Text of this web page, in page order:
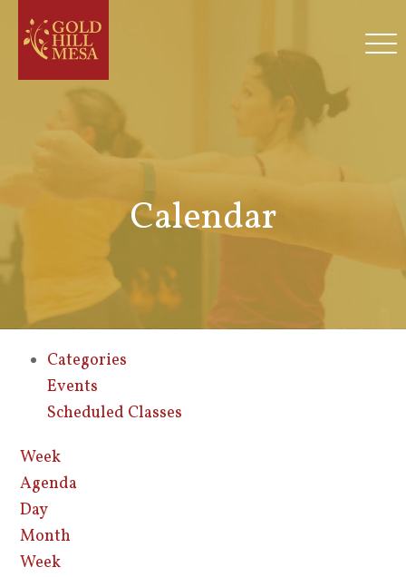
Calendar
Categories
Events
Scheduled Classes
Week
Agenda
Day
Month
Week